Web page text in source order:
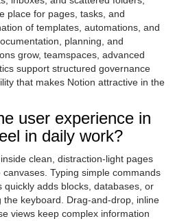
place for pages, tasks, and
of templates, automations, and
planning, and
grow, teamspaces, advanced
support structured governance
that makes Notion attractive in the
user experience in
in daily work?
clean, distraction-light pages
Typing simple commands
quickly adds blocks, databases, or
the keyboard. Drag-and-drop, inline
views keep complex information